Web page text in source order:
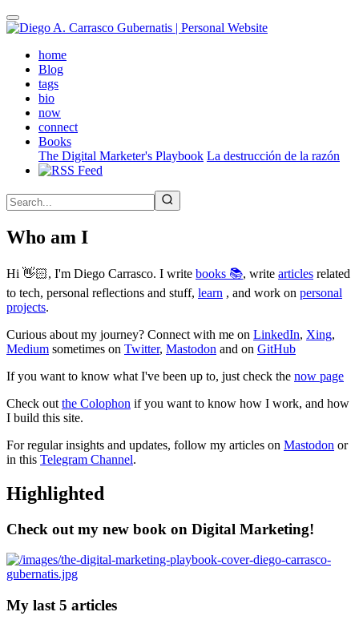
Skip
to
contenthome(active)
Blog
tags
bio
now
connect
Books
The Digital Marketer's Playbook La destrucción de la razón
Who am I
Hi 👋🏻, I'm Diego Carrasco. I write books 📚, write articles related
to tech, personal reflections and stuff, learn , and work on personal
projects.
Curious about my journey? Connect with me on LinkedIn, Xing,
Medium sometimes on Twitter, Mastodon and on GitHub
If you want to know what I've been up to, just check the now page
Check out the Colophon if you want to know how I work, and how
I build this site.
For regular insights and updates, follow my articles on Mastodon or
in this Telegram Channel.
Highlighted
Check out my new book on Digital Marketing!
My last 5 articles